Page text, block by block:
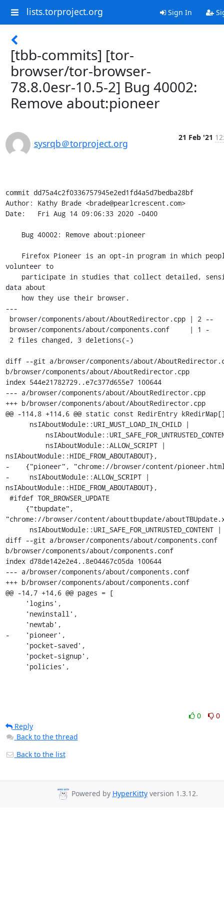
lists.torproject.org Sign In
[tbb-commits] [tor-
browser/tor-browser-
78.8.0esr-10.5-2] Bug 40002:
Remove about:pioneer
sysrqb＠torproject.org
21 Feb '21
commit dd75a4c2f0336757945e2ed1fd4a5d7bedba28bf
Author: Kathy Brade <brade@pearlcrescent.com>
Date:   Fri Aug 14 09:06:33 2020 -0400
volunteer to
data about
---
diff --git a/browser/components/about/
b/browser/components/about/AboutRedirector.cpp
index 544e21782729..e7c377d655e7 100644
--- a/browser/components/about/AboutRedirector.cpp
+++ b/browser/components/about/AboutRedirector.cpp
@@ -114,8 +114,6 @@ static const RedirEntry
nsIAboutModule::HIDE_FROM_ABOUTABOUT},
-    {"pioneer", "chrome://browser/content/
-     nsIAboutModule::ALLOW_SCRIPT |
nsIAboutModule::HIDE_FROM_ABOUTABOUT},
"chrome://browser/content/abouttbupdate/
diff --git a/browser/components/about/components.conf
b/browser/components/about/components.conf
index d78de142e2e4..8e04467c05da 100644
--- a/browser/components/about/components.conf
+++ b/browser/components/about/components.conf
@@ -14,7 +14,6 @@ pages = [
-    'pioneer',
     'policies',
0
0
Reply
Back to the thread
Back to the list
Powered by HyperKittyversion 1.3.12.